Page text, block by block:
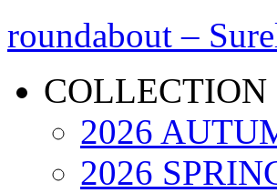
roundabout –
COLLECTION
2026
2026